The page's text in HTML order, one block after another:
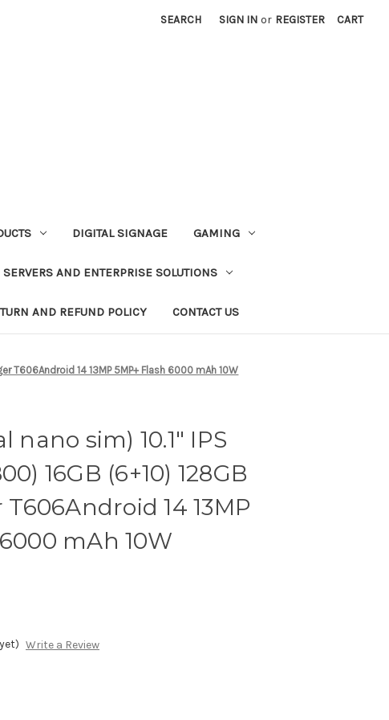
SEARCH SIGN IN or REGISTER CART
DIGITAL SIGNAGE GAMING
SERVERS AND ENTERPRISE SOLUTIONS
AND REFUND POLICY CONTACT US
T606Android 14 13MP 5MP+ Flash 6000 mAh 10W
nano sim) 10.1" IPS
16GB (6+10) 128GB
14 13MP
mAh 10W
Write a Review